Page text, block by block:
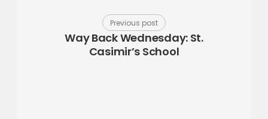
Previous post
Way Back Wednesday: St.
Casimir’s School